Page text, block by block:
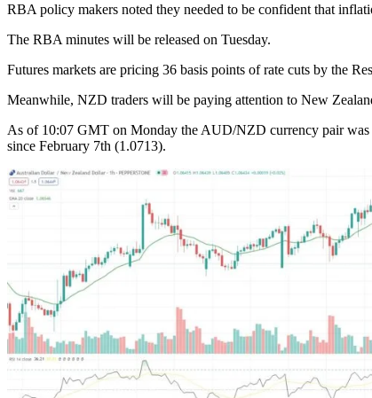
RBA policy makers noted they needed to be confident that
The RBA minutes will be released on Tuesday.
Futures markets are pricing 36 basis points of rate cuts by the
Meanwhile, NZD traders will be paying attention to New
As of 10:07 GMT on Monday the AUD/NZD currency pair was
since February 7th (1.0713).